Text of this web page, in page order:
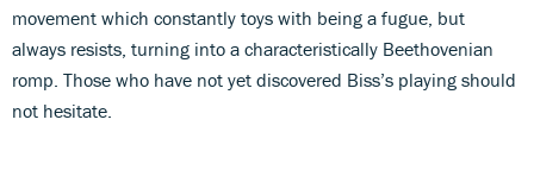
movement which constantly toys with being a fugue, but
always resists, turning into a characteristically Beethovenian
romp. Those who have not yet discovered Biss’s playing should
not hesitate.